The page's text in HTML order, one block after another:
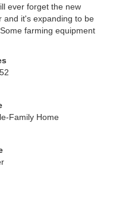
ever forget the new
and it's expanding to be
farming equipment
Family Home